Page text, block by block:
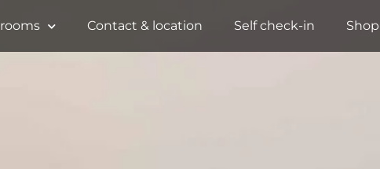
Contact & location Self check-in Shop